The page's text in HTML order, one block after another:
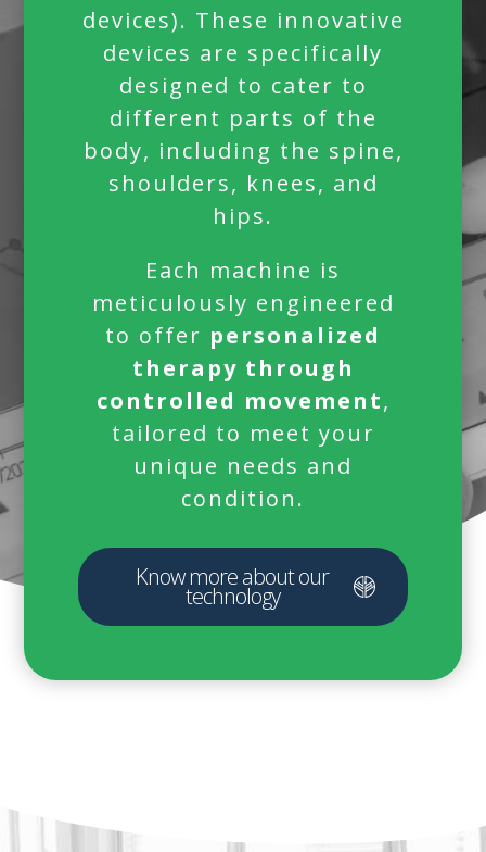
devices). These innovative
devices are specifically
designed to cater to
different parts of the
body, including the spine,
shoulders, knees, and
hips.
Each machine is
meticulously engineered
to offer personalized
therapy through
controlled movement,
tailored to meet your
unique needs and
condition.
Know more about our
technology